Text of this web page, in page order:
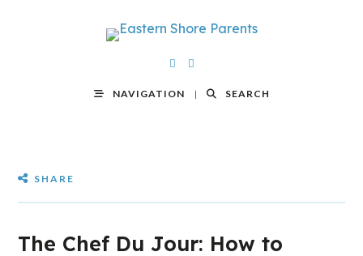
NAVIGATION SEARCH
SHARE
The Chef Du Jour: How to